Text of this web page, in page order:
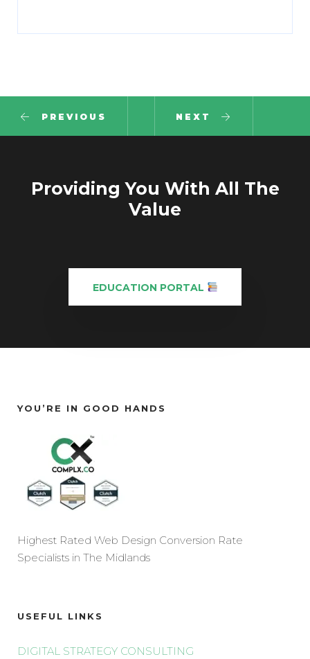
PREVIOUS NEXT
Providing You With All The
Value
EDUCATION PORTAL
YOU’RE IN GOOD HANDS
Highest Rated Web Design Conversion Rate
Specialists in The Midlands
USEFUL LINKS
DIGITAL STRATEGY CONSULTING